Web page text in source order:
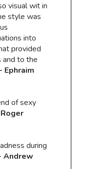
visual wit in
style was
into
provided
and to the
Ephraim
of sexy
during
Andrew